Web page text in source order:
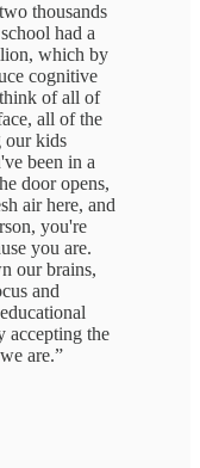
thousands
had a
which by
cognitive
of all of
all of the
our kids
been in a
door opens,
air here, and
you're
you are.
our brains,
and
accepting the
are.”